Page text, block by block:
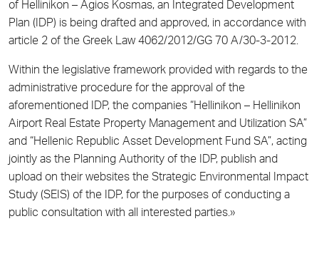
of Hellinikon – Agios Kosmas, an Integrated Development
Plan (IDP) is being drafted and approved, in accordance with
article 2 of the Greek Law 4062/2012/GG 70 A/30-3-2012.
Within the legislative framework provided with regards to the
administrative procedure for the approval of the
aforementioned IDP, the companies “Hellinikon – Hellinikon
Airport Real Estate Property Management and Utilization SA”
and “Hellenic Republic Asset Development Fund SA”, acting
jointly as the Planning Authority of the IDP, publish and
upload on their websites the Strategic Environmental Impact
Study (SEIS) of the IDP, for the purposes of conducting a
public consultation with all interested parties.»